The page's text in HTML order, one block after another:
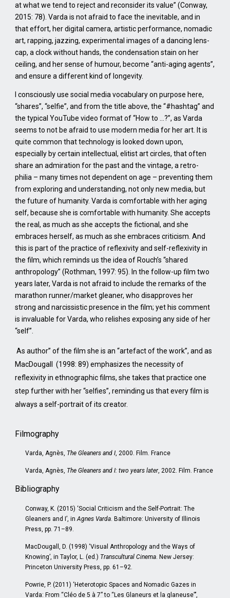
at what we tend to reject and reconsider its value” (Conway,
2015: 78). Varda is not afraid to face the inevitable, and in
that effort, her digital camera, artistic performance, nomadic
art, rapping, jazzing, experimental images of a dancing lens-
cap, a clock without hands, the condensation stain on her
ceiling, and her sense of humour, become “anti-aging agents”,
and ensure a different kind of longevity.
I consciously use social media vocabulary on purpose here,
“shares”, “selfie”, and from the title above, the “#hashtag” and
the typical YouTube video format of “How to …?”, as Varda
seems to not be afraid to use modern media for her art. It is
quite common that technology is looked down upon,
especially by certain intellectual, elitist art circles, that often
share an admiration for the past and the vintage, a retro-
philia – many times not dependent on age – preventing them
from exploring and understanding, not only new media, but
the future of humanity. Varda is comfortable with her aging
self, because she is comfortable with humanity. She accepts
the real, as much as she accepts the fictional, and she
embraces herself, as much as she embraces criticism. And
this is part of the practice of reflexivity and self-reflexivity in
the film, which reminds us the idea of Rouch’s “shared
anthropology” (Rothman, 1997: 95). In the follow-up film two
years later, Varda is not afraid to include the remarks of the
marathon runner/market gleaner, who disapproves her
strong and narcissistic presence in the film; yet his comment
is invaluable for Varda, who relishes exposing any side of her
“self”.
As author” of the film she is an “artefact of the work”, and as
MacDougall (1998: 89) emphasizes the necessity of
reflexivity in ethnographic films, she takes that practice one
step further with her “selfies”, reminding us that every film is
always a self-portrait of its creator.
Filmography
Varda, Agnès, The Gleaners and I, 2000. Film. France
Varda, Agnès, The Gleaners and I: two years later, 2002. Film. France
Bibliography
Conway, K. (2015) ‘Social Criticism and the Self-Portrait: The
Gleaners and I’, inAgnes Varda. Baltimore: University of Illinois
Press, pp. 71–89.
MacDougall, D. (1998) ‘Visual Anthropology and the Ways of
Knowing’, in Taylor, L. (ed.) Transcultural Cinema. New Jersey:
Princeton University Press, pp. 61–92.
Powrie, P. (2011) ‘Heterotopic Spaces and Nomadic Gazes in
Varda: From “Cléo de 5 à 7” to “Les Glaneurs et la glaneuse”’,